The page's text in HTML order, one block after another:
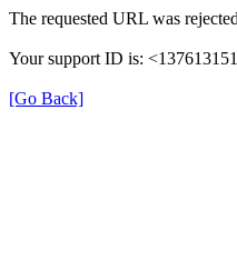
The requested URL was
Your support ID is:
[Go Back]